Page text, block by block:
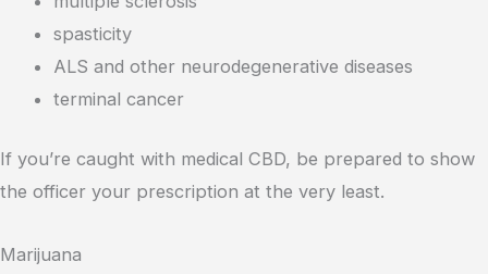
spasticity
ALS and other neurodegenerative diseases
terminal cancer
If you’re caught with medical CBD, be prepared to show
the officer your prescription at the very least.
Marijuana